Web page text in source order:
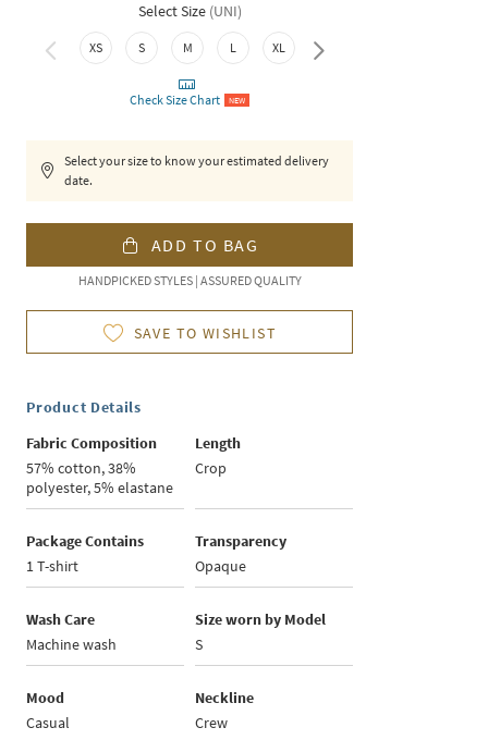
Select Size (UNI)
XS S M L XL XXL
Check Size Chart NEW
Select your size to know your estimated delivery
date.
ADD TO BAG
HANDPICKED STYLES | ASSURED QUALITY
SAVE TO WISHLIST
Product Details
Fabric Composition
57% cotton, 38%
polyester, 5% elastane
Length
Crop
Package Contains
1 T-shirt
Transparency
Opaque
Wash Care
Machine wash
Size worn by Model
S
Mood
Casual
Neckline
Crew